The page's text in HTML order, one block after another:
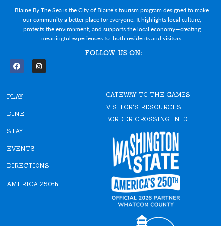
Blaine By The Sea is the City of Blaine’s tourism program designed to make
our community a better place for everyone. It highlights local culture,
protects the environment, and supports the local economy—creating
meaningful experiences for both residents and visitors.
FOLLOW US ON:
F
a
b
o
k
I
n
PLAY
DINE
STAY
EVENTS
DIRECTIONS
AMERICA 250th
GATEWAY TO THE GAMES
VISITOR'S RESOURCES
BORDER CROSSING INFO